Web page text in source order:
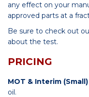
any effect on your
approved parts at a
Be sure to check out
about the test.
PRICING
MOT & Interim
oil.